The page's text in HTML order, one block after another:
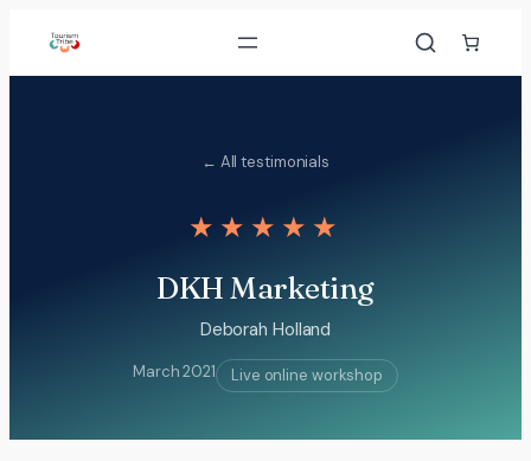
content
← All testimonials
★★★★★
DKH Marketing
Deborah Holland
March 2021 Live online workshop